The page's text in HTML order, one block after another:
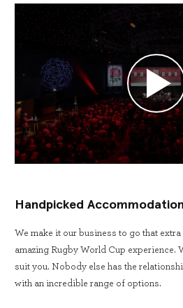
Handpicked
We make it our business to go that extra
amazing Rugby World Cup experience.
suit you. Nobody else has the
with an incredible range of options.